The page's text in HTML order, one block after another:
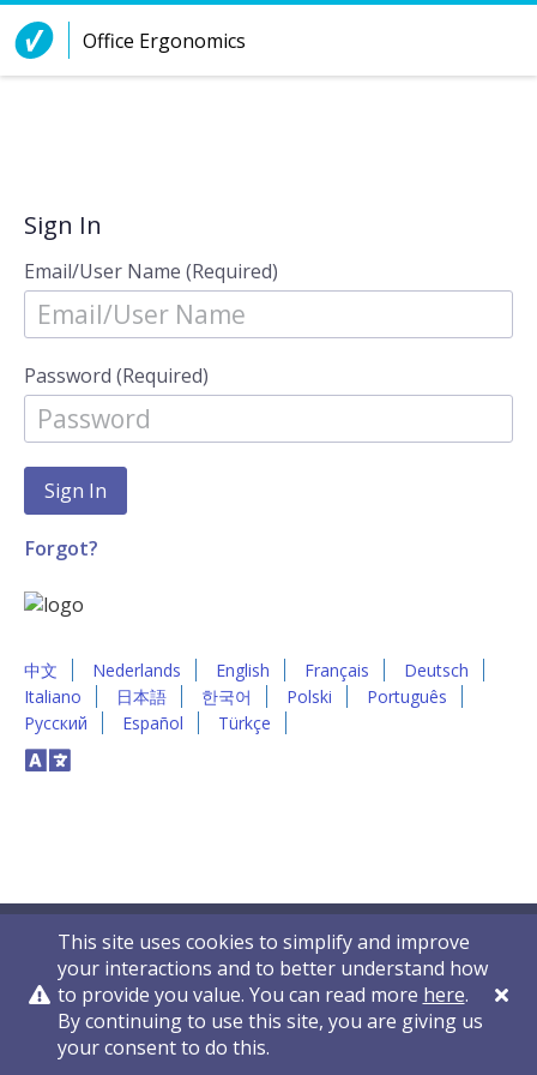
Skip to Content
Office Ergonomics
Sign In
Email/User Name (Required)
Password (Required)
Forgot?
中文 Nederlands English Français
Deutsch
Italiano
日本語 한국어 Polski
Português
Русский
Español Türkçe
This site uses cookies to simplify and improve
your interactions and to better understand how
to provide you value. You can read more here.
By continuing to use this site, you are giving us
your consent to do this.
Privacy Policy Contact Us © 2011-2026 VelocityEHS